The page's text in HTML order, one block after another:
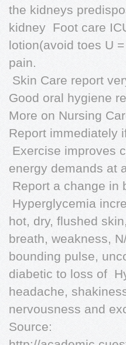
the kidneys
kidney  Foot care
lotion(avoid toes U
pain.
 Skin Care report
Good oral hygiene
More on Nursing
Report immediately
 Exercise
energy demands at
 Report a change
 Hyperglycemia
hot, dry, flushed
breath, weakness,
bounding pulse,
diabetic to loss of 
headache,
nervousness and
Source: